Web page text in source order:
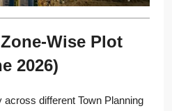
Wise Plot
2026)
different Town Planning